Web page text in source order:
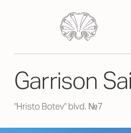
Garrison
"Hristo Botev" blvd. №7